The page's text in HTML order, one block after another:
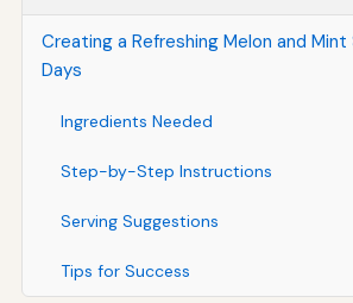
Creating a Refreshing Melon and
Days
Ingredients Needed
Step-by-Step Instructions
Serving Suggestions
Tips for Success